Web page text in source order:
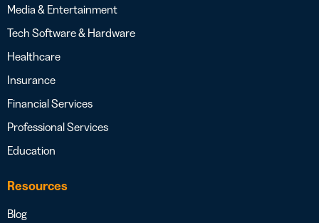
Media & Entertainment
Tech Software & Hardware
Healthcare
Insurance
Financial Services
Professional Services
Education
Resources
Blog